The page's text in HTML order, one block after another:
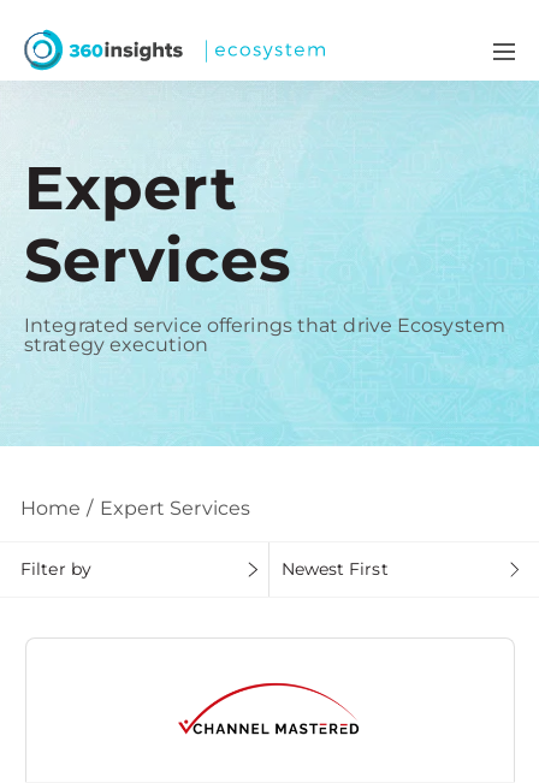
Expert
Services
Integrated service offerings that drive Ecosystem
strategy execution
Home Expert Services
Filter by Newest First